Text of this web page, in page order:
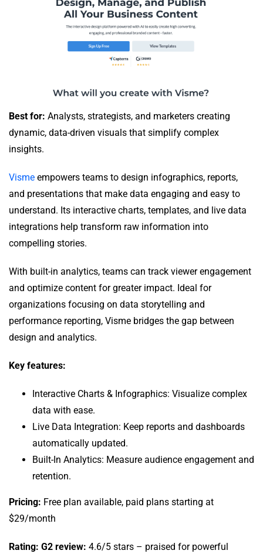
Best for: Analysts, strategists, and marketers creating
dynamic, data-driven visuals that simplify complex
insights.
Visme empowers teams to design infographics, reports,
and presentations that make data engaging and easy to
understand. Its interactive charts, templates, and live data
integrations help transform raw information into
compelling stories.
With built-in analytics, teams can track viewer engagement
and optimize content for greater impact. Ideal for
organizations focusing on data storytelling and
performance reporting, Visme bridges the gap between
design and analytics.
Key features:
Interactive Charts & Infographics: Visualize complex
data with ease.
Live Data Integration: Keep reports and dashboards
automatically updated.
Built-In Analytics: Measure audience engagement and
retention.
Pricing: Free plan available, paid plans starting at
$29/month
Rating: G2 review: 4.6/5 stars – praised for powerful